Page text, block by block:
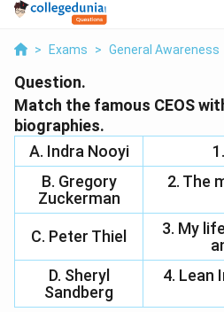
> Exams > General Awareness
Question.
Match the famous CEOS
biographies.
A. Indra Nooyi
B. Gregory
Zuckerman
2. The
C. Peter Thiel
3. My
D. Sheryl
Sandberg
4. Lean